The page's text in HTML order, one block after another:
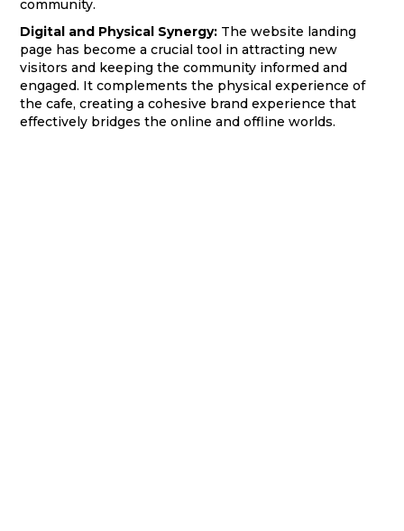
community.
Digital and Physical Synergy: The website landing
page has become a crucial tool in attracting new
visitors and keeping the community informed and
engaged. It complements the physical experience of
the cafe, creating a cohesive brand experience that
effectively bridges the online and offline worlds.